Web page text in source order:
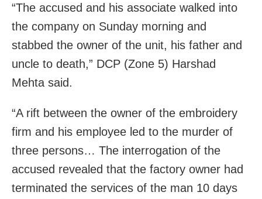
“The accused and his associate walked into
the company on Sunday morning and
stabbed the owner of the unit, his father and
uncle to death,” DCP (Zone 5) Harshad
Mehta said.
“A rift between the owner of the embroidery
firm and his employee led to the murder of
three persons… The interrogation of the
accused revealed that the factory owner had
terminated the services of the man 10 days